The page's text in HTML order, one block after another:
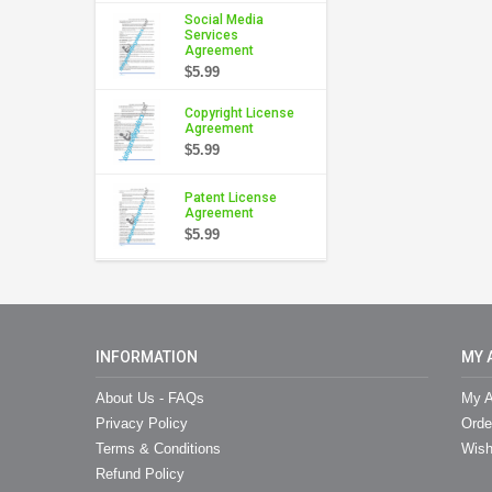
Social Media
Services
Agreement
$5.99
Copyright License
Agreement
$5.99
Patent License
Agreement
$5.99
INFORMATION
About Us - FAQs
Privacy Policy
Terms & Conditions
Refund Policy
MY
My